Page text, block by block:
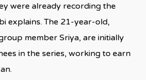
were already recording the
explains. The 21-year-old,
member Sriya, are initially
in the series, working to earn